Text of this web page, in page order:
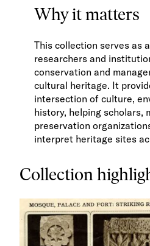
Why it matters
This collection serves as
researchers and
conservation and
cultural heritage. It
intersection of culture,
history, helping scholars,
preservation
interpret heritage sites
Collection